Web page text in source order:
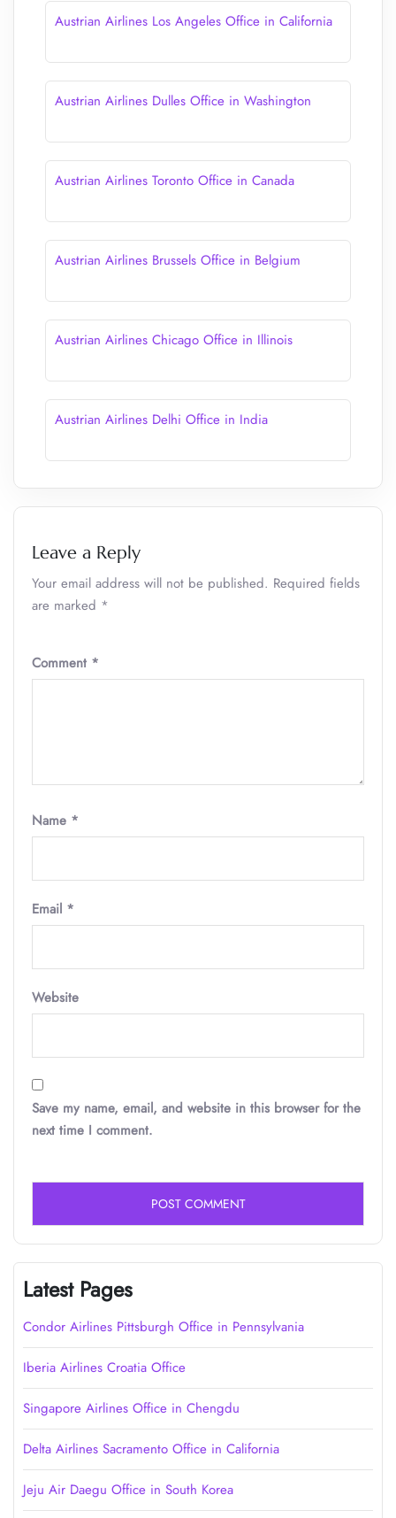
Austrian Airlines Los Angeles Office in California
Austrian Airlines Dulles Office in Washington
Austrian Airlines Toronto Office in Canada
Austrian Airlines Brussels Office in Belgium
Austrian Airlines Chicago Office in Illinois
Austrian Airlines Delhi Office in India
Leave a Reply
Your email address will not be published. Required fields
are marked *
Comment *
Name *
Email *
Website
Save my name, email, and website in this browser for the
next time I comment.
Latest Pages
Condor Airlines Pittsburgh Office in Pennsylvania
Iberia Airlines Croatia Office
Singapore Airlines Office in Chengdu
Delta Airlines Sacramento Office in California
Jeju Air Daegu Office in South Korea